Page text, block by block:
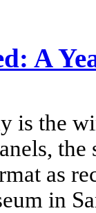
A
is the
as
in